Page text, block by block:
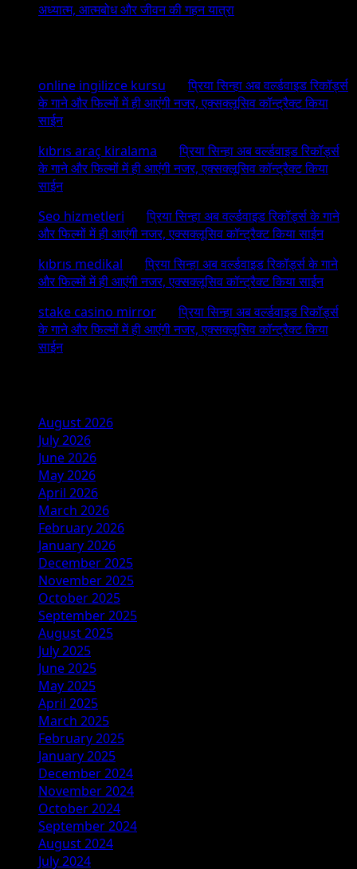
अध्यात्म, आत्मबोध और जीवन की गहन यात्रा
online ingilizce kursu onप्रिया सिन्हा अब वर्ल्डवाइड रिकॉर्ड्स
के गाने और फिल्मों में ही आएंगी नजर, एक्सक्लूसिव कॉन्ट्रैक्ट किया
साईन
kıbrıs araç kiralama onप्रिया सिन्हा अब वर्ल्डवाइड रिकॉर्ड्स
के गाने और फिल्मों में ही आएंगी नजर, एक्सक्लूसिव कॉन्ट्रैक्ट किया
साईन
Seo hizmetleri onप्रिया सिन्हा अब वर्ल्डवाइड रिकॉर्ड्स के गाने
और फिल्मों में ही आएंगी नजर, एक्सक्लूसिव कॉन्ट्रैक्ट किया साईन
kıbrıs medikal onप्रिया सिन्हा अब वर्ल्डवाइड रिकॉर्ड्स के गाने
और फिल्मों में ही आएंगी नजर, एक्सक्लूसिव कॉन्ट्रैक्ट किया साईन
stake casino mirror onप्रिया सिन्हा अब वर्ल्डवाइड रिकॉर्ड्स
के गाने और फिल्मों में ही आएंगी नजर, एक्सक्लूसिव कॉन्ट्रैक्ट किया
साईन
August 2026
July 2026
June 2026
May 2026
April 2026
March 2026
February 2026
January 2026
December 2025
November 2025
October 2025
September 2025
August 2025
July 2025
June 2025
May 2025
April 2025
March 2025
February 2025
January 2025
December 2024
November 2024
October 2024
September 2024
August 2024
July 2024